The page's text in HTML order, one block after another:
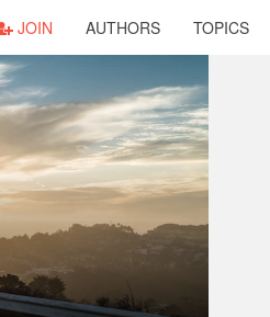
JOIN AUTHORS TOPICS